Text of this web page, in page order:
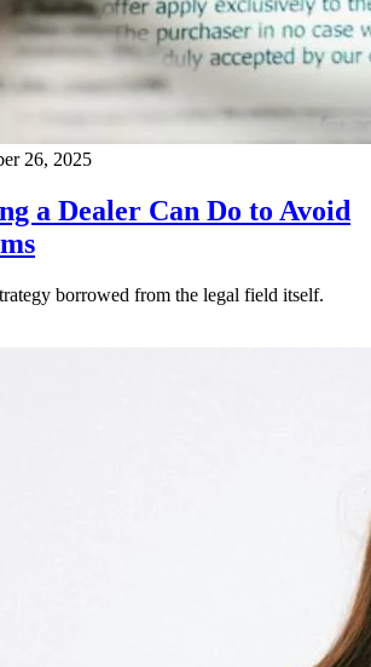
26, 2025
a Dealer Can Do to Avoid
borrowed from the legal field itself.